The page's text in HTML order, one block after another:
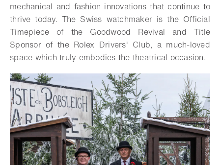
mechanical and fashion innovations that continue to
thrive today. The Swiss watchmaker is the Official
Timepiece of the Goodwood Revival and Title
Sponsor of the Rolex Drivers' Club, a much-loved
space which truly embodies the theatrical occasion.